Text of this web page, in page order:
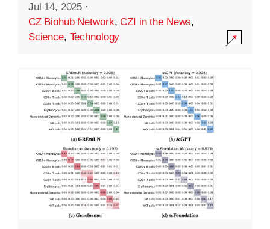
Jul 14, 2025 ·
CZ Biohub Network,CZI in the News,
Science, Technology